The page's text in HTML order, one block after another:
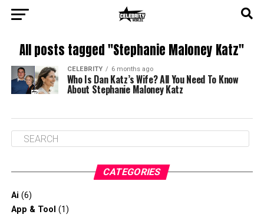
All posts tagged "Stephanie Maloney Katz"
CELEBRITY 6 months ago
Who Is Dan Katz’s Wife? All You Need To Know
About Stephanie Maloney Katz
CATEGORIES
Ai (6)
App & Tool (1)